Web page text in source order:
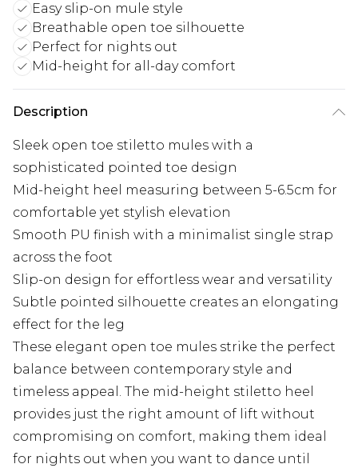
Easy slip-on mule style
Breathable open toe silhouette
Perfect for nights out
Mid-height for all-day comfort
Description
Sleek open toe stiletto mules with a
sophisticated pointed toe design
Mid-height heel measuring between 5-6.5cm for
comfortable yet stylish elevation
Smooth PU finish with a minimalist single strap
across the foot
Slip-on design for effortless wear and versatility
Subtle pointed silhouette creates an elongating
effect for the leg
These elegant open toe mules strike the perfect
balance between contemporary style and
timeless appeal. The mid-height stiletto heel
provides just the right amount of lift without
compromising on comfort, making them ideal
for nights out when you want to dance until